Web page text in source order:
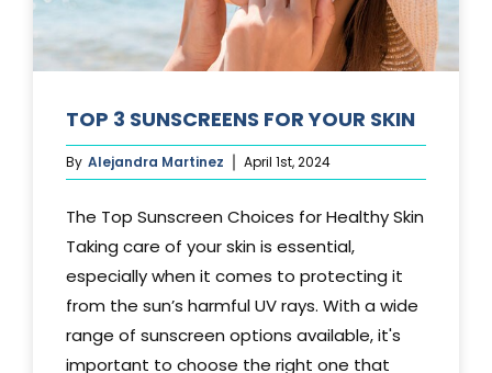
TOP 3 SUNSCREENS FOR YOUR SKIN
By Alejandra Martinez April 1st, 2024
The Top Sunscreen Choices for Healthy Skin
Taking care of your skin is essential,
especially when it comes to protecting it
from the sun’s harmful UV rays. With a wide
range of sunscreen options available, it's
important to choose the right one that